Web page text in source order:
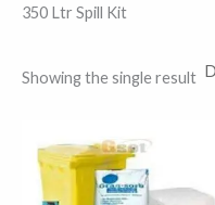
350 Ltr Spill Kit
Showing the single result